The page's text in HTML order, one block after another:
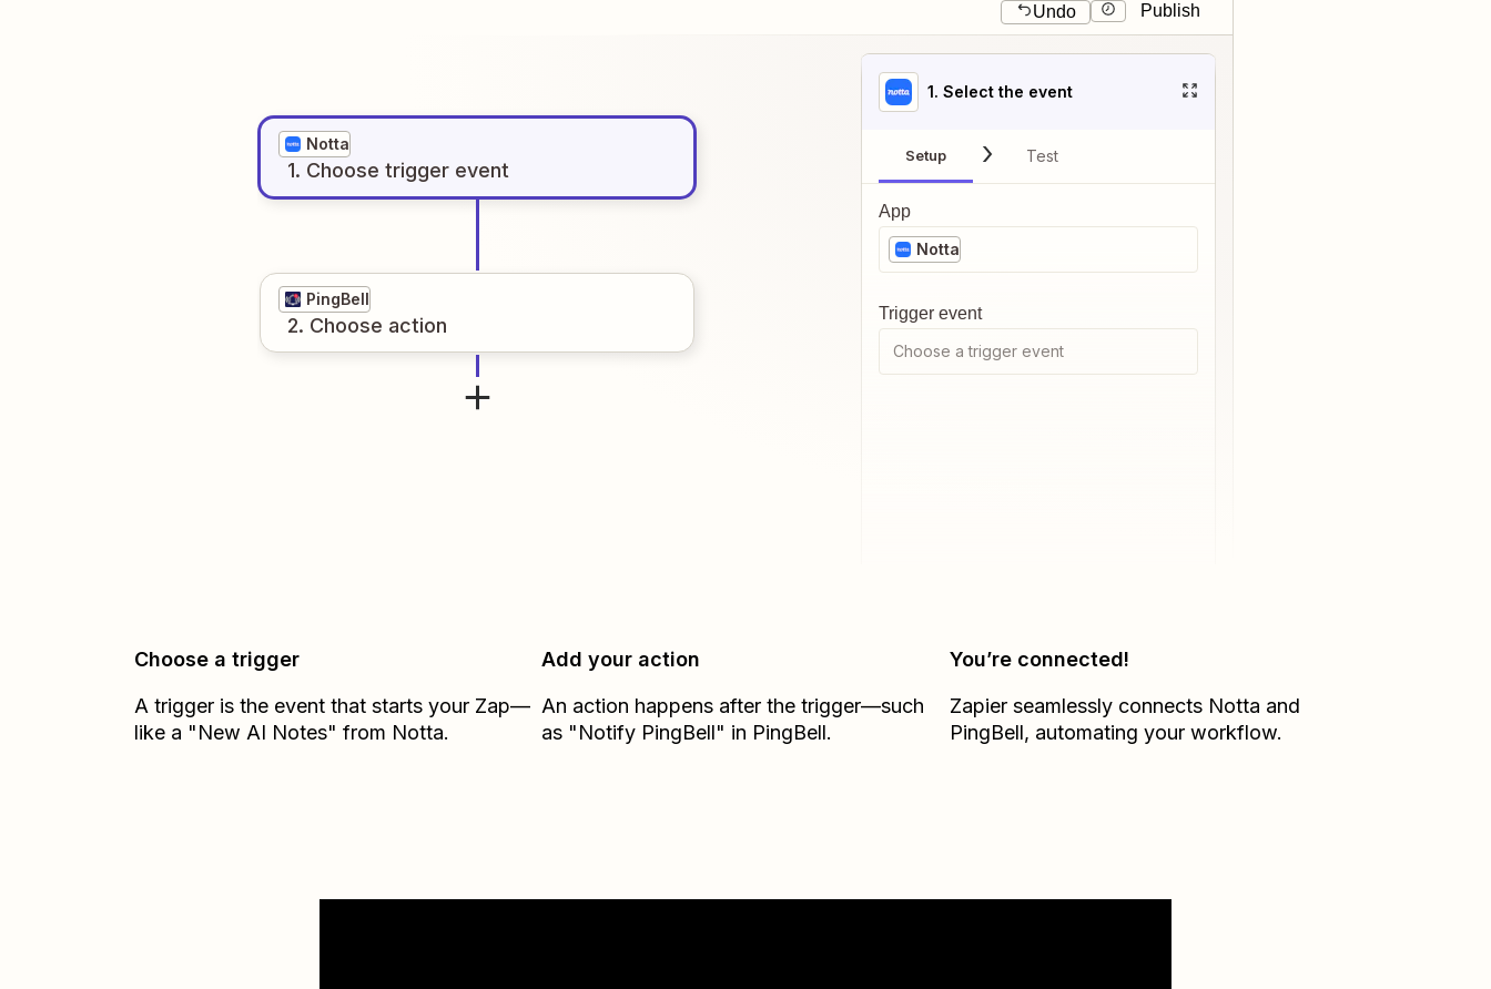
Undo Publish
Notta
1. Choose trigger event
PingBell
2. Choose action
1. Select the event
Setup Test
App
Notta
Trigger event
Choose a trigger event
Choose a trigger
A trigger is the event that starts your Zap—
like a "New AI Notes" from Notta.
Add your action
An action happens after the trigger—such
as "Notify PingBell" in PingBell.
You’re connected!
Zapier seamlessly connects Notta and
PingBell, automating your workflow.